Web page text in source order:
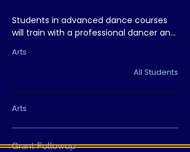
Students in advanced dance courses
will train with a professional dancer and
exposure to the performance industry
and strengthening technique.
Arts
All Students
Arts
Grant Followup